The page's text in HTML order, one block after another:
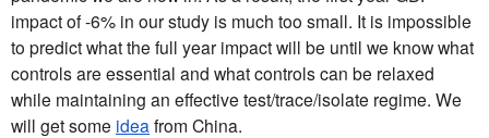
impact of -6% in our study is much too small. It is impossible
to predict what the full year impact will be until we know what
controls are essential and what controls can be relaxed
while maintaining an effective test/trace/isolate regime. We
will get some ideafrom China.